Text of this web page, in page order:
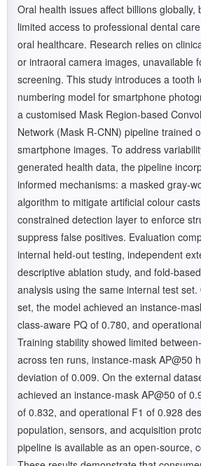
Oral health issues affect billions globally,
limited access to professional dental
oral healthcare. Research relies on
or intraoral camera images, unavailable
screening. This study introduces a tooth
numbering model for smartphone
a customised Mask Region-based
Network (Mask R-CNN) pipeline trained
smartphone images. To address
generated health data, the pipeline
informed mechanisms: a masked gray-
algorithm to mitigate artificial colour
constrained detection layer to enforce
suppress false positives. Evaluation
internal held-out testing, independent
descriptive ablation study, and fold-
analysis using the same internal test
set, the model achieved an instance-
class-aware PQ of 0.780, and
Training stability showed limited
across ten runs, instance-mask AP@50
deviation of 0.009. On the external
achieved an instance-mask AP@50 of
of 0.832, and operational F1 of 0.928
population, sensors, and acquisition
pipeline is available as an open-source,